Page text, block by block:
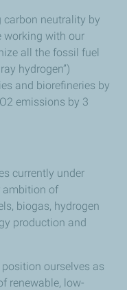
neutrality by
working with our
all the fossil fuel
hydrogen”)
and biorefineries by
emissions by 3
currently under
ambition of
biogas, hydrogen
production and
ourselves as
renewable, low-